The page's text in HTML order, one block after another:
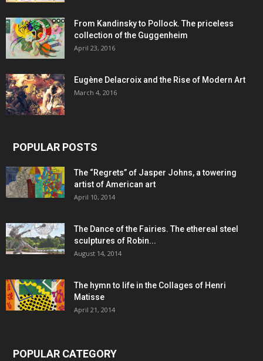
From Kandinsky to Pollock. The priceless
collection of the Guggenheim
April 23, 2016
Eugène Delacroix and the Rise of Modern Art
March 4, 2016
POPULAR POSTS
The “Regrets” of Jasper Johns, a towering
artist of American art
April 10, 2014
The Dance of the Fairies. The ethereal steel
sculptures of Robin...
August 14, 2014
The hymn to life in the Collages of Henri
Matisse
April 21, 2014
POPULAR CATEGORY